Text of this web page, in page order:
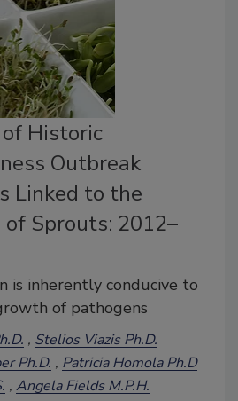
Historic
Outbreak
Linked to the
Sprouts: 2012–
is inherently conducive to
of pathogens
Stelios Viazis Ph.D.
Ph.D.
Patricia Homola Ph.D
Angela Fields M.P.H.